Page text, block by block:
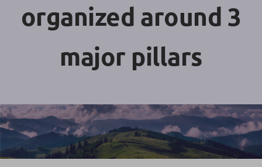
organized around 3
major pillars